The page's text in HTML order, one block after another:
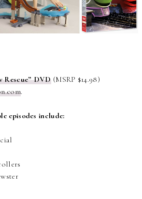
Rescue” DVD (MSRP $14.98)
.
episodes include: